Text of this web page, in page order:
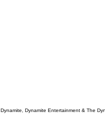
Dynamite, Dynamite Entertainment & The